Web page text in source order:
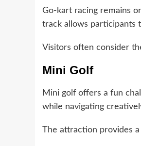
Go-kart racing remains
track allows participants
Visitors often consider
Mini Golf
Mini golf offers a fun
while navigating
The attraction provides